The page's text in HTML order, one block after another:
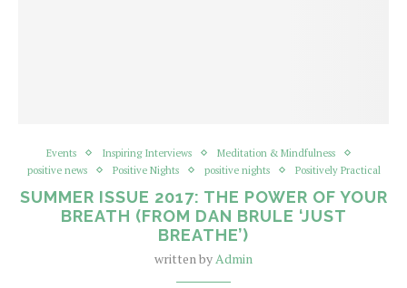
Events Inspiring Interviews
Meditation & Mindfulness
positive news
Positive Nights positive nights Positively Practical
SUMMER ISSUE 2017: THE POWER OF YOUR
BREATH (FROM DAN BRULE ‘JUST
BREATHE’)
written by Admin